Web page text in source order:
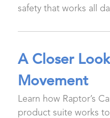
safety that works all
A Closer
Movement
Learn how Raptor’s
product suite works